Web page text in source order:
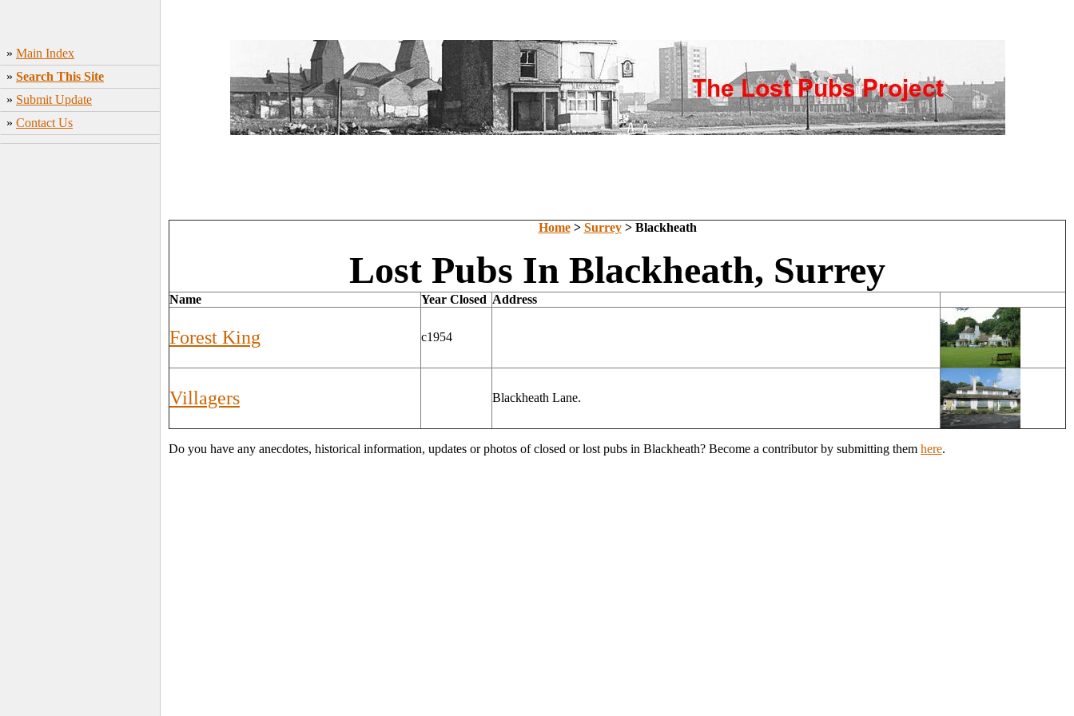
» Main Index
» Search This Site
» Submit Update
» Contact Us
Home> Surrey> Blackheath
Lost Pubs In Blackheath, Surrey
Name Year Closed Address
Forest King c1954
Villagers Blackheath Lane.
Do you have any anecdotes, historical information, updates or photos of closed or lost pubs in Blackheath? Become a contributor by submitting them here.